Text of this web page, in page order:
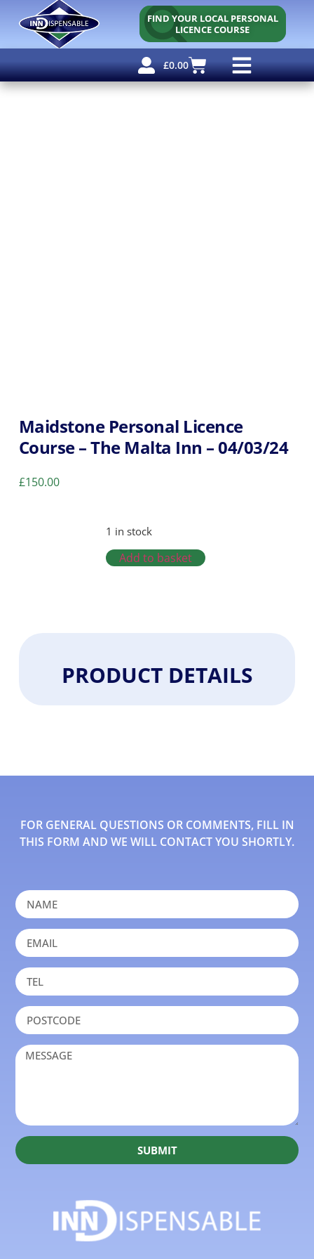
FIND YOUR LOCAL PERSONAL
LICENCE COURSE
£0.00
Maidstone Personal Licence
Course – The Malta Inn – 04/03/24
£150.00
1 in stock
Add to basket
PRODUCT DETAILS
FOR GENERAL QUESTIONS OR COMMENTS, FILL IN
THIS FORM AND WE WILL CONTACT YOU SHORTLY.
SUBMIT